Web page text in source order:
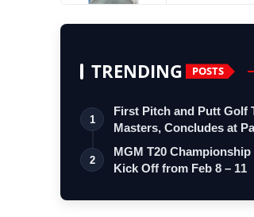
TRENDING POSTS
1
First Pitch and Putt Golf
Masters, Concludes at
2
MGM T20
Kick Off from Feb 8 – 11